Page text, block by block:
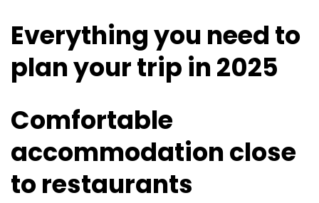
Everything you need to
plan your trip in 2025
Comfortable
accommodation close
to restaurants